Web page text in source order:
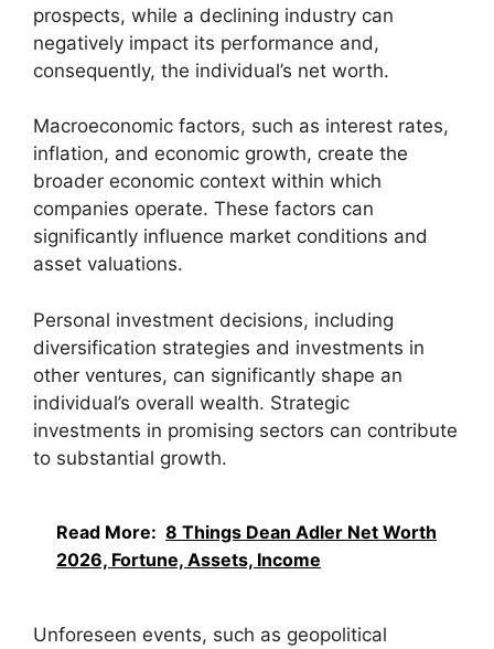
prospects, while a declining industry can
negatively impact its performance and,
consequently, the individual’s net worth.
Macroeconomic factors, such as interest rates,
inflation, and economic growth, create the
broader economic context within which
companies operate. These factors can
significantly influence market conditions and
asset valuations.
Personal investment decisions, including
diversification strategies and investments in
other ventures, can significantly shape an
individual’s overall wealth. Strategic
investments in promising sectors can contribute
to substantial growth.
Read More: 8 Things Dean Adler Net Worth
2026, Fortune, Assets, Income
Unforeseen events, such as geopolitical